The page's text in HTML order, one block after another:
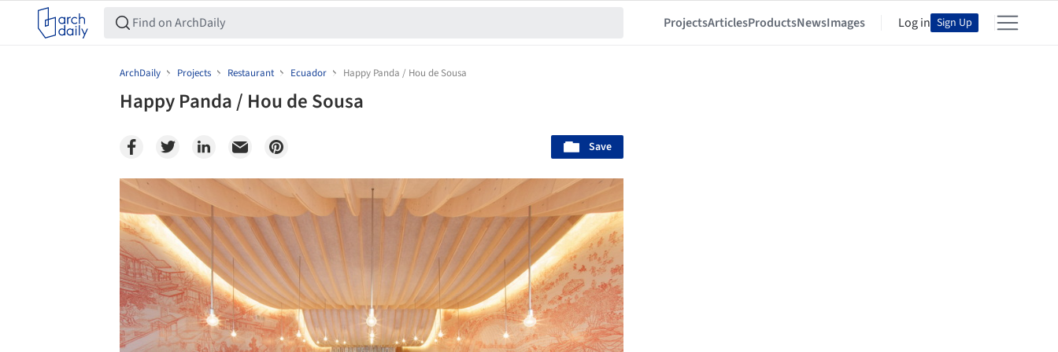
ProjectsArticlesProductsNewsImages Log in Sign Up
ArchDaily Projects Restaurant Ecuador Happy Panda / Hou de Sousa
Happy Panda / Hou de Sousa
Save
Save this picture!